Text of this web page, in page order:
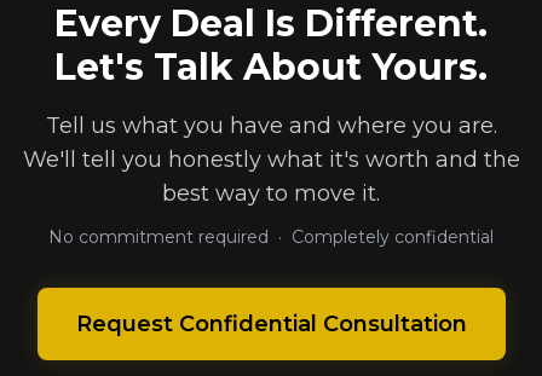
Every Deal Is Different.
Let's Talk About Yours.
Tell us what you have and where you are.
We'll tell you honestly what it's worth and the
best way to move it.
No commitment required · Completely confidential
Request Confidential Consultation